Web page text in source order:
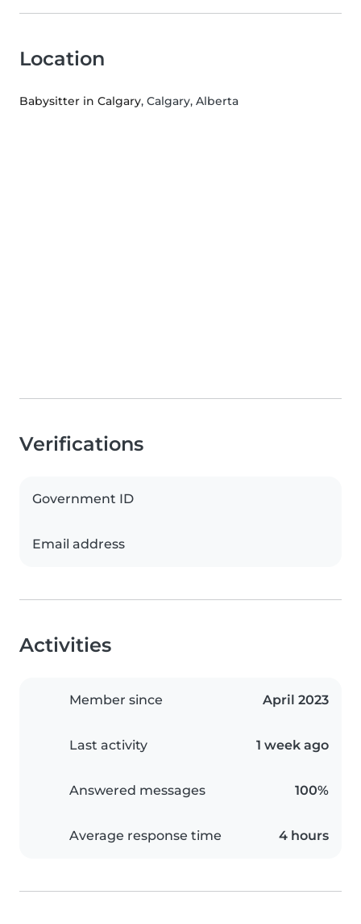
Location
Babysitter in Calgary, Calgary, Alberta
Verifications
Government ID
Email address
Activities
Member since April 2023
Last activity 1 week ago
Answered messages 100%
Average response time 4 hours